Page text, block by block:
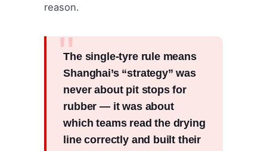
reason.
The single-tyre rule means
Shanghai’s “strategy” was
never about pit stops for
rubber — it was about
which teams read the drying
line correctly and built their